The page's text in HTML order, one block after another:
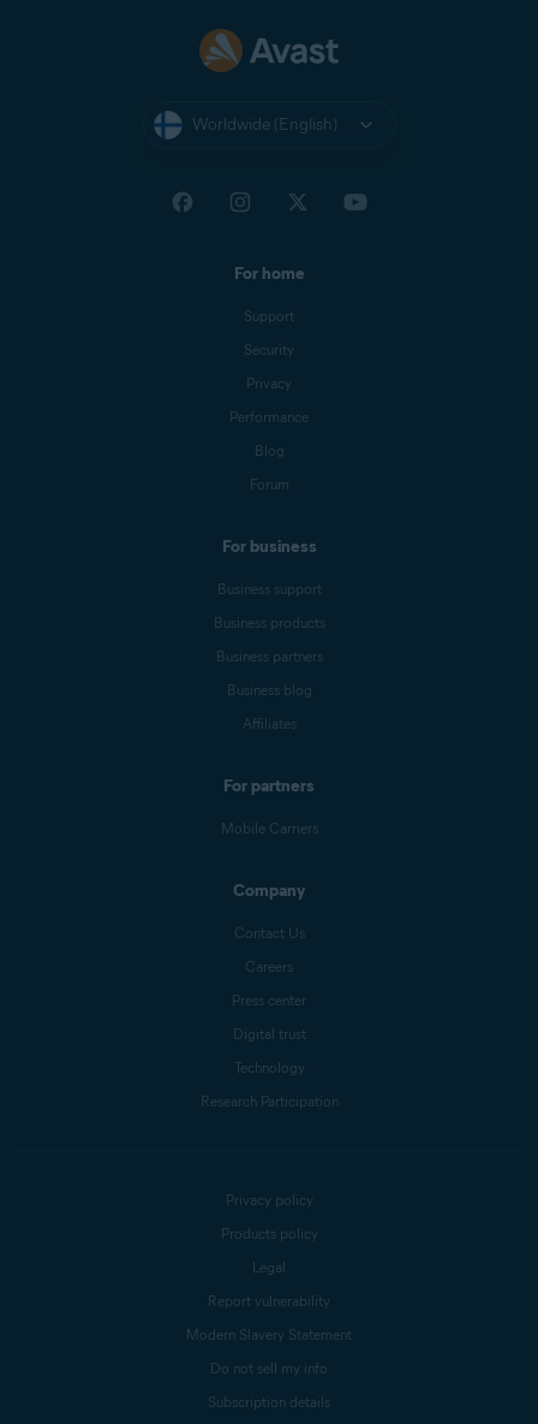
Worldwide (English)
For home
Support
Security
Privacy
Performance
Blog
Forum
For business
Business support
Business products
Business partners
Business blog
Affiliates
For partners
Mobile Carriers
Company
Contact Us
Careers
Press center
Digital trust
Technology
Research Participation
Privacy policy
Products policy
Legal
Report vulnerability
Modern Slavery Statement
Do not sell my info
Subscription details